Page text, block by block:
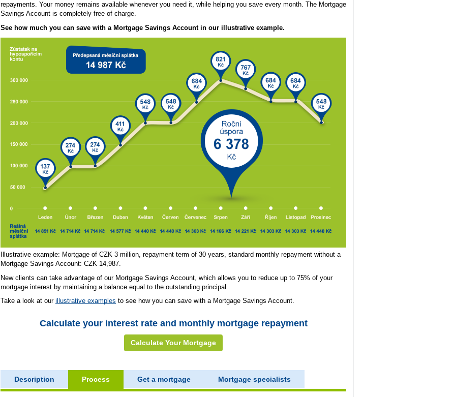
repayments. Your money remains available whenever you need it, while helping you save every month. The Mortgage
Savings Account is completely free of charge.
See how much you can save with a Mortgage Savings Account in our illustrative example.
Illustrative example: Mortgage of CZK 3 million, repayment term of 30 years, standard monthly repayment without a
Mortgage Savings Account: CZK 14,987.
New clients can take advantage of our Mortgage Savings Account, which allows you to reduce up to 75% of your
mortgage interest by maintaining a balance equal to the outstanding principal.
Take a look at our illustrative examples to see how you can save with a Mortgage Savings Account.
Calculate your interest rate and monthly mortgage repayment
Calculate Your Mortgage
Description Process Get a mortgage Mortgage specialists